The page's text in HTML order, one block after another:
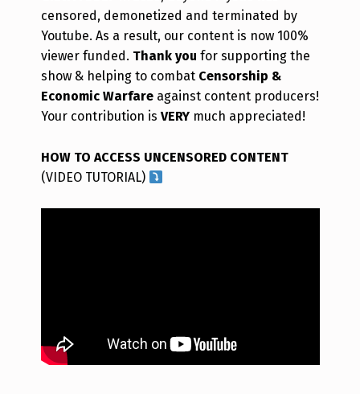
censored, demonetized and terminated by
Youtube. As a result, our content is now 100%
viewer funded. Thank you for supporting the
show & helping to combat Censorship &
Economic Warfareagainst content producers!
Your contribution is VERYmuch appreciated!
HOW TO ACCESS UNCENSORED CONTENT
(VIDEO TUTORIAL)